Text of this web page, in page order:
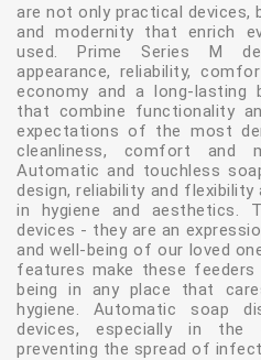
are not only practical devices,
and modernity that enrich
used. Prime Series M
appearance, reliability,
economy and a long-lasting
that combine functionality
expectations of the most
cleanliness, comfort and
Automatic and touchless
design, reliability and
in hygiene and aesthetics.
devices - they are an
and well-being of our loved
features make these
being in any place that
hygiene. Automatic soap
devices, especially in
preventing the spread of